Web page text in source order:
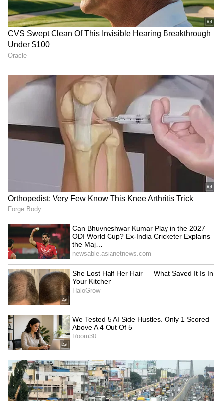
"He [Gill] snicks off quite consistently. They
wouldn't do that [bring in Rahul for Gill]
because I'm not in the selection room.
[However] don't pick a team based on what's
next or who's going to play in the West Indies;
you've got to pick the team for that one game
of cricket," concluded Vaughan.
ALSO READ: IPL 2023 - Should MI's
Rohit Sharma take a break to keep
himself fresh for WTC Final? Sunil
Gavaskar comments
4
Image credit: Getty
Rahul's form in the longest format lately has
been least impressive, as he has been
dismissed for low scores without contributing
with consistent half-centuries. While he has
been in average form in IPL 2023, having
slammed multiple 50s, his strike rate has yet
to impress all, which is the roadblock in his
axe from the Test side.